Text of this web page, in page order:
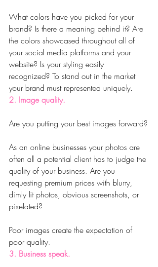
What colors have you picked for your
brand? Is there a meaning behind it? Are
the colors showcased throughout all of
your social media platforms and your
website? Is your styling easily
recognized? To stand out in the market
your brand must represented uniquely.
2. Image quality.
Are you putting your best images forward?
As an online businesses your photos are
often all a potential client has to judge the
quality of your business. Are you
requesting premium prices with blurry,
dimly lit photos, obvious screenshots, or
pixelated?
Poor images create the expectation of
poor quality.
3. Business speak.